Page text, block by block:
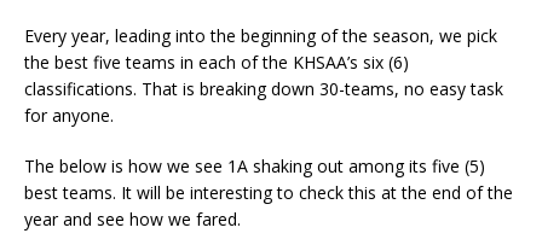
Every year, leading into the beginning of the season, we pick
the best five teams in each of the KHSAA’s six (6)
classifications. That is breaking down 30-teams, no easy task
for anyone.
The below is how we see 1A shaking out among its five (5)
best teams. It will be interesting to check this at the end of the
year and see how we fared.